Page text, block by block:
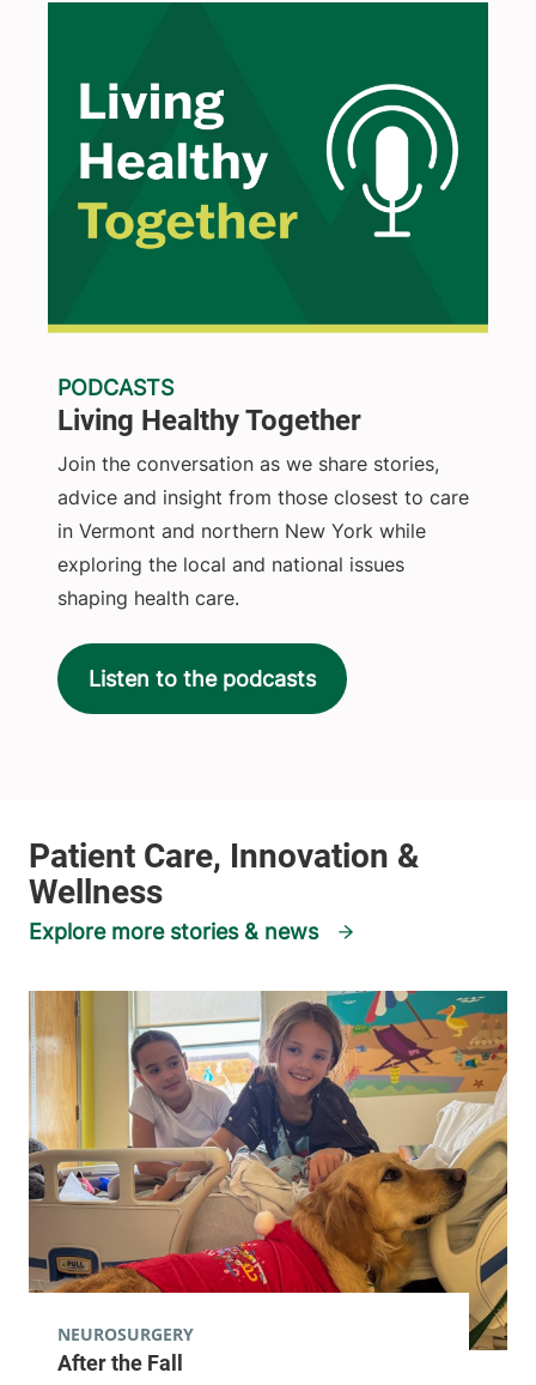
PODCASTS
Living Healthy Together
Join the conversation as we share stories,
advice and insight from those closest to care
in Vermont and northern New York while
exploring the local and national issues
shaping health care.
Listen to the podcasts
Explore more stories & news
After the Fall
NEUROSURGERY